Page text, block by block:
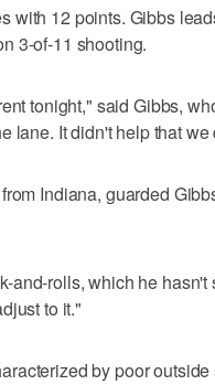
with 12 points. Gibbs
3-of-11 shooting.
tonight," said Gibbs,
lane. It didn't help that
Indiana, guarded
and-rolls, which he
to it."
by poor outside